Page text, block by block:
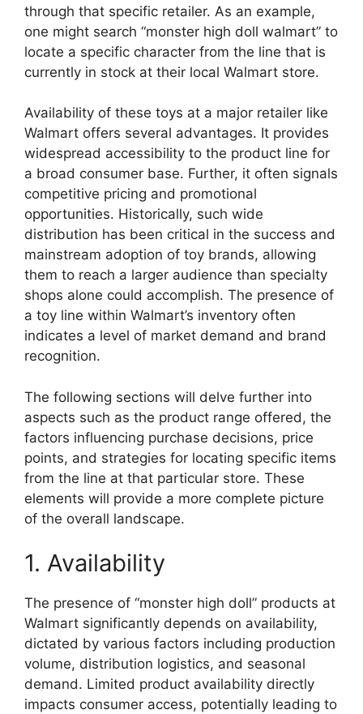
through that specific retailer. As an example,
one might search “monster high doll walmart” to
locate a specific character from the line that is
currently in stock at their local Walmart store.
Availability of these toys at a major retailer like
Walmart offers several advantages. It provides
widespread accessibility to the product line for
a broad consumer base. Further, it often signals
competitive pricing and promotional
opportunities. Historically, such wide
distribution has been critical in the success and
mainstream adoption of toy brands, allowing
them to reach a larger audience than specialty
shops alone could accomplish. The presence of
a toy line within Walmart’s inventory often
indicates a level of market demand and brand
recognition.
The following sections will delve further into
aspects such as the product range offered, the
factors influencing purchase decisions, price
points, and strategies for locating specific items
from the line at that particular store. These
elements will provide a more complete picture
of the overall landscape.
1. Availability
The presence of “monster high doll” products at
Walmart significantly depends on availability,
dictated by various factors including production
volume, distribution logistics, and seasonal
demand. Limited product availability directly
impacts consumer access, potentially leading to